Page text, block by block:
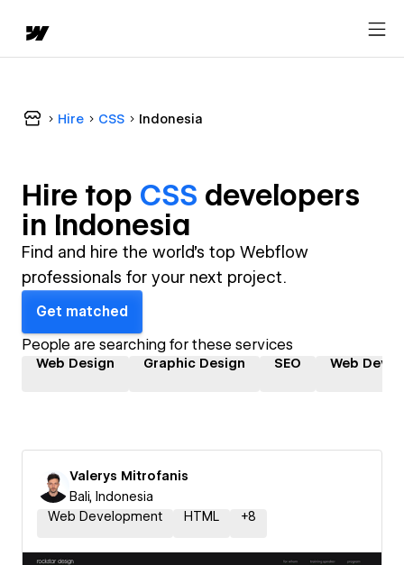
Hire CSS Indonesia
Hire top CSS developers
in Indonesia
Find and hire the world's top Webflow
professionals for your next project.
Get matched
People are searching for these services
Web Design Graphic Design SEO Web
Valerys Mitrofanis
Bali, Indonesia
Web Development
HTML +8